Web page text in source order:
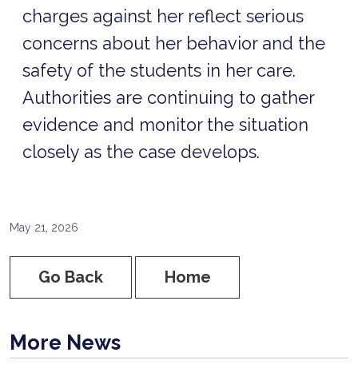
charges against her reflect serious
concerns about her behavior and the
safety of the students in her care.
Authorities are continuing to gather
evidence and monitor the situation
closely as the case develops.
May 21, 2026
Go Back Home
More News